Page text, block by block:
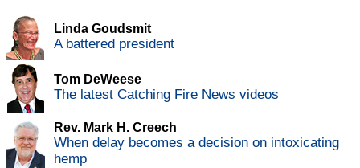
Linda Goudsmit
A battered president
Tom DeWeese
The latest Catching Fire News videos
Rev. Mark H. Creech
When delay becomes a decision on intoxicating
hemp